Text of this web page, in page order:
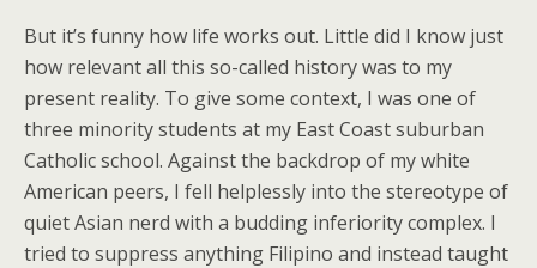
But it’s funny how life works out. Little did I know just
how relevant all this so-called history was to my
present reality. To give some context, I was one of
three minority students at my East Coast suburban
Catholic school. Against the backdrop of my white
American peers, I fell helplessly into the stereotype of
quiet Asian nerd with a budding inferiority complex. I
tried to suppress anything Filipino and instead taught